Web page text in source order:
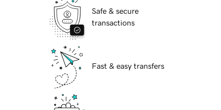
Safe & secure
transactions
Fast & easy transfers